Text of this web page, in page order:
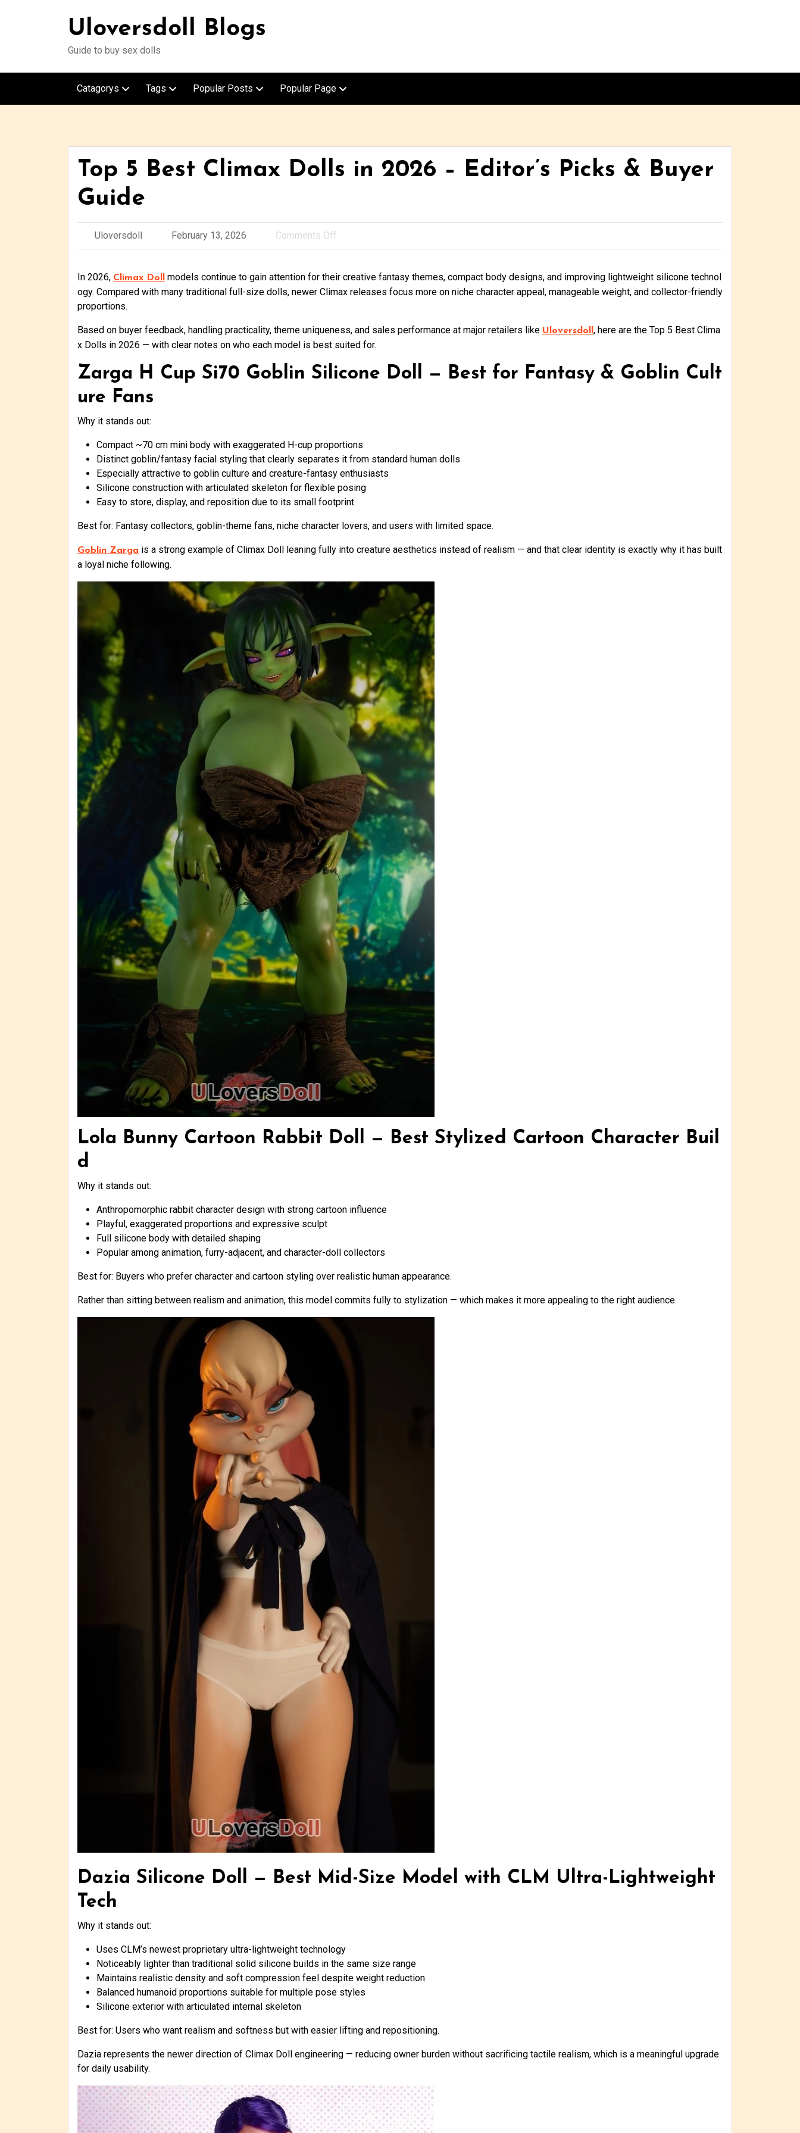
Uloversdoll Blogs
Guide to buy sex dolls
Catagorys Tags Popular Posts Popular Page
Top 5 Best Climax Dolls in 2026 – Editor’s Picks & Buyer
Guide
Uloversdoll February 13, 2026 Comments Off
In 2026, Climax Doll
models continue to gain attention for their creative fantasy themes, compact body designs, and improving lightweight silicone technol
ogy. Compared with many traditional full-size dolls, newer Climax releases focus more on niche character appeal, manageable weight, and collector-friendly
proportions.
Based on buyer feedback, handling practicality, theme uniqueness, and sales performance at major retailers like Uloversdoll , here are the Top 5 Best Clima
x Dolls in 2026 — with clear notes on who each model is best suited for.
Zarga H Cup Si70 Goblin Silicone Doll — Best for Fantasy & Goblin Cult
ure Fans
Why it stands out:
Compact ~70 cm mini body with exaggerated H-cup proportions
Distinct goblin/fantasy facial styling that clearly separates it from standard human dolls
Especially attractive to goblin culture and creature-fantasy enthusiasts
Silicone construction with articulated skeleton for flexible posing
Easy to store, display, and reposition due to its small footprint
Best for: Fantasy collectors, goblin-theme fans, niche character lovers, and users with limited space.
Goblin Zarga is a strong example of Climax Doll leaning fully into creature aesthetics instead of realism — and that clear identity is exactly why it has built
a loyal niche following.
Lola Bunny Cartoon Rabbit Doll — Best Stylized Cartoon Character Buil
d
Why it stands out:
Anthropomorphic rabbit character design with strong cartoon influence
Playful, exaggerated proportions and expressive sculpt
Full silicone body with detailed shaping
Popular among animation, furry-adjacent, and character-doll collectors
Best for: Buyers who prefer character and cartoon styling over realistic human appearance.
Rather than sitting between realism and animation, this model commits fully to stylization — which makes it more appealing to the right audience.
Dazia Silicone Doll — Best Mid-Size Model with CLM Ultra-Lightweight
Tech
Why it stands out:
Uses CLM’s newest proprietary ultra-lightweight technology
Noticeably lighter than traditional solid silicone builds in the same size range
Maintains realistic density and soft compression feel despite weight reduction
Balanced humanoid proportions suitable for multiple pose styles
Silicone exterior with articulated internal skeleton
Best for: Users who want realism and softness but with easier lifting and repositioning.
Dazia represents the newer direction of Climax Doll engineering — reducing owner burden without sacrificing tactile realism, which is a meaningful upgrade
for daily usability.